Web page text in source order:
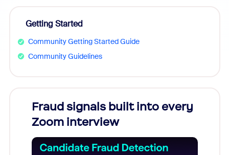
Getting Started
Community Getting Started Guide
Community Guidelines
Fraud signals built into every
Zoom interview